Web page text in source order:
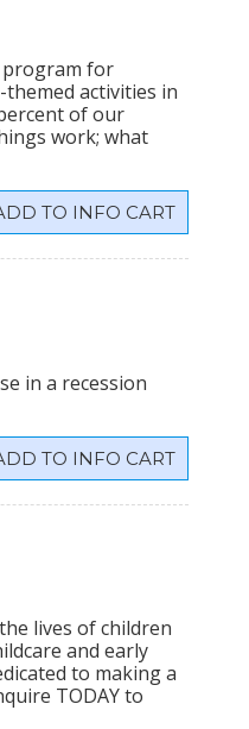
program for
activities in
of our
work; what
INFO CART
in a recession
INFO CART
lives of children
and early
to making a
TODAY to